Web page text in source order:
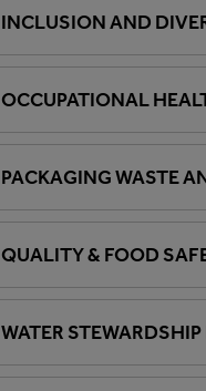
INCLUSION AND
OCCUPATIONAL
PACKAGING WASTE
QUALITY & FOOD
WATER